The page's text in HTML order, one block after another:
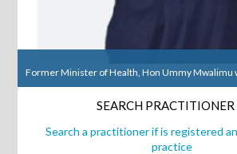
Former Minister of Health, Hon Ummy Mwalimu
Former Minister of Health, Hon Ummy Mwalimu
SEARCH PRACTITIONER
Search a practitioner if is registered
practice